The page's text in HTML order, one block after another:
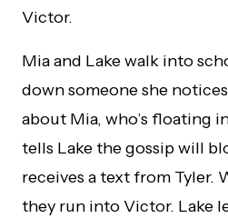
Victor.
Mia and Lake walk into
down someone she
about Mia, who’s floating
tells Lake the gossip will
receives a text from Tyler.
they run into Victor. Lake